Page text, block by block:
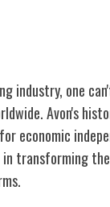
industry, one
Avon's
economic
transforming